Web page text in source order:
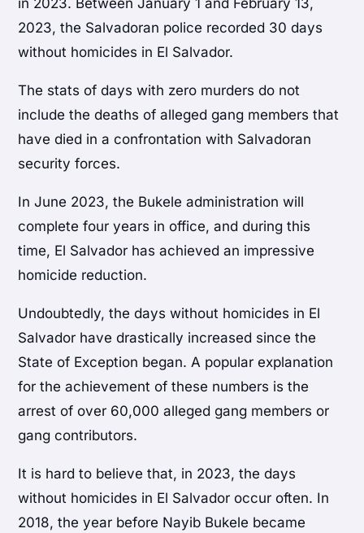
in 2023. Between January 1 and February 13,
2023, the Salvadoran police recorded 30 days
without homicides in El Salvador.
The stats of days with zero murders do not
include the deaths of alleged gang members that
have died in a confrontation with Salvadoran
security forces.
In June 2023, the Bukele administration will
complete four years in office, and during this
time, El Salvador has achieved an impressive
homicide reduction.
Undoubtedly, the days without homicides in El
Salvador have drastically increased since the
State of Exception began. A popular explanation
for the achievement of these numbers is the
arrest of over 60,000 alleged gang members or
gang contributors.
It is hard to believe that, in 2023, the days
without homicides in El Salvador occur often. In
2018, the year before Nayib Bukele became